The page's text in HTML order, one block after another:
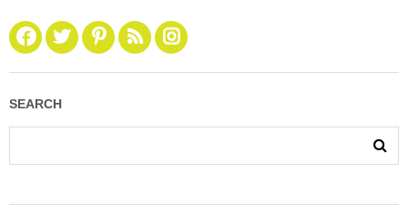
SEARCH